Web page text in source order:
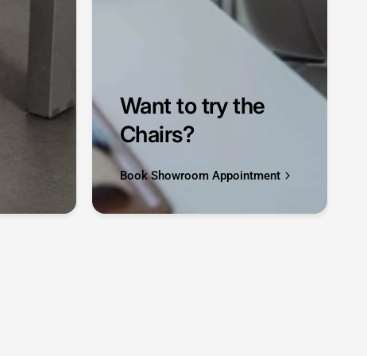
Want to try the
Chairs?
Book Showroom Appointment